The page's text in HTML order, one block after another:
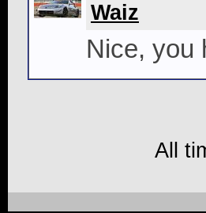
Waiz
Nice, you
All